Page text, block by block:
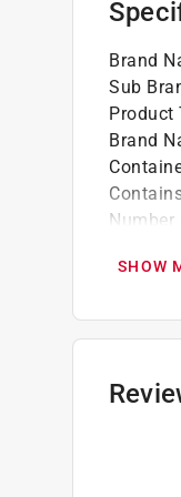
fees,
Paint
Tinted
review
Brand
Sub
Product
Brand
Number
Product
Sub
SHOW